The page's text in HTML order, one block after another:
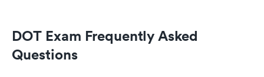
DOT Exam Frequently Asked
Questions